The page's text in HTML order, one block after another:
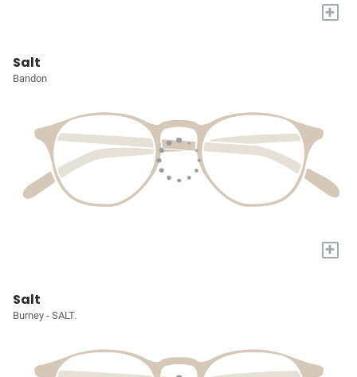
+
Salt
Bandon
+
Salt
Burney - SALT.